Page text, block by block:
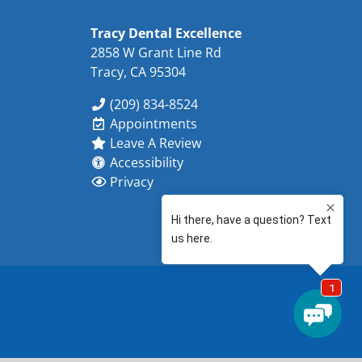
Tracy Dental Excellence
2858 W Grant Line Rd
Tracy, CA 95304
(209) 834-8524
Appointments
Leave A Review
Accessibility
Privacy